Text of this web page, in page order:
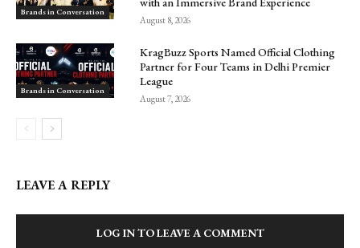
Brands in Conversation
August 8, 2026
Brands in Conversation
KragBuzz Sports Named Official Clothing
Partner for Four Teams in Delhi Premier
League
August 7, 2026
LEAVE A REPLY
LOG IN TO LEAVE A COMMENT